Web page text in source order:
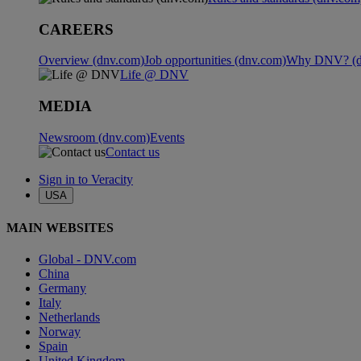
CAREERS
Overview (dnv.com)Job opportunities (dnv.com)Why DNV?
Life @ DNV
MEDIA
Newsroom (dnv.com)Events
Contact us
Sign in to Veracity
USA
MAIN WEBSITES
Global - DNV.com
China
Germany
Italy
Netherlands
Norway
Spain